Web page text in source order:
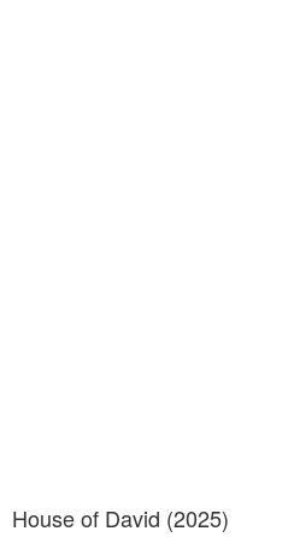
House of David (2025)